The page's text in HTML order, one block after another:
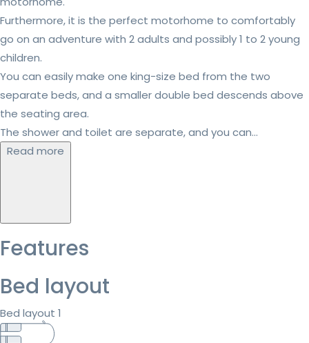
Furthermore, it is the perfect motorhome to comfortably
go on an adventure with 2 adults and possibly 1 to 2 young
children.
You can easily make one king-size bed from the two
separate beds, and a smaller double bed descends above
the seating area.
The shower and toilet are separate, and you can...
Read more
Features
Bed layout
Bed layout 1